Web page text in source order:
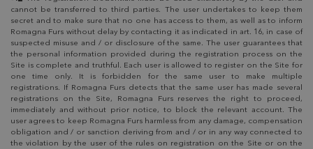
cannot be transferred to third parties. The user undertakes to keep them
secret and to make sure that no one has access to them, as well as to inform
Romagna Furs without delay by contacting it as indicated in art. 16, in case of
suspected misuse and / or disclosure of the same. The user guarantees that
the personal information provided during the registration process on the
Site is complete and truthful. Each user is allowed to register on the Site for
one time only. It is forbidden for the same user to make multiple
registrations. If Romagna Furs detects that the same user has made several
registrations on the Site, Romagna Furs reserves the right to proceed,
immediately and without prior notice, to block the relevant account. The
user agrees to keep Romagna Furs harmless from any damage, compensation
obligation and / or sanction deriving from and / or in any way connected to
the violation by the user of the rules on registration on the Site or on the